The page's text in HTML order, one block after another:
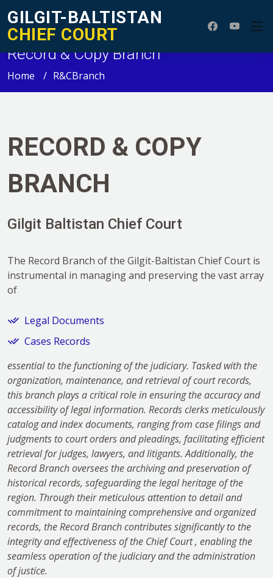
GILGIT-BALTISTAN
CHIEF COURT
Record & Copy Branch
Home R&CBranch
RECORD & COPY
BRANCH
Gilgit Baltistan Chief Court
The Record Branch of the Gilgit-Baltistan Chief Court is
instrumental in managing and preserving the vast array
of
Legal Documents
Cases Records
essential to the functioning of the judiciary. Tasked with the
organization, maintenance, and retrieval of court records,
this branch plays a critical role in ensuring the accuracy and
accessibility of legal information. Records clerks meticulously
catalog and index documents, ranging from case filings and
judgments to court orders and pleadings, facilitating efficient
retrieval for judges, lawyers, and litigants. Additionally, the
Record Branch oversees the archiving and preservation of
historical records, safeguarding the legal heritage of the
region. Through their meticulous attention to detail and
commitment to maintaining comprehensive and organized
records, the Record Branch contributes significantly to the
integrity and effectiveness of the Chief Court , enabling the
seamless operation of the judiciary and the administration
of justice.